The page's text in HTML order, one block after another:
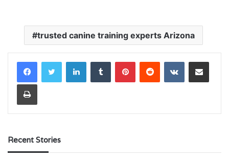
trusted canine training experts Arizona
LinkedInTumblr PinterestReddit VKontakteShare via Email
Print
Recent Stories